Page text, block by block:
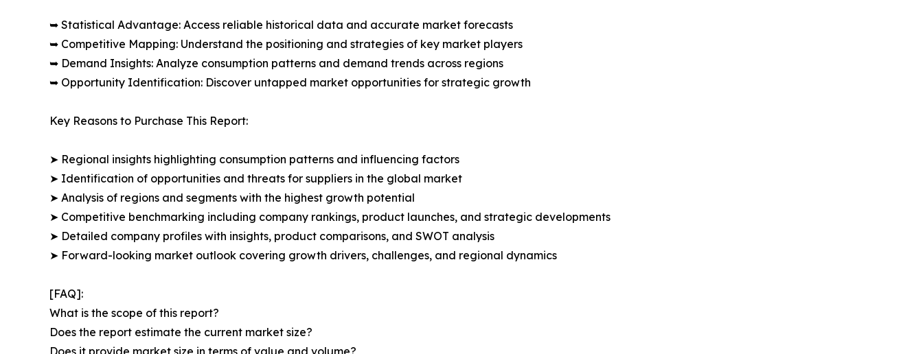
➥ Statistical Advantage: Access reliable historical data and accurate market forecasts
➥ Competitive Mapping: Understand the positioning and strategies of key market players
➥ Demand Insights: Analyze consumption patterns and demand trends across regions
➥ Opportunity Identification: Discover untapped market opportunities for strategic growth
Key Reasons to Purchase This Report:
➤ Regional insights highlighting consumption patterns and influencing factors
➤ Identification of opportunities and threats for suppliers in the global market
➤ Analysis of regions and segments with the highest growth potential
➤ Competitive benchmarking including company rankings, product launches, and strategic developments
➤ Detailed company profiles with insights, product comparisons, and SWOT analysis
➤ Forward-looking market outlook covering growth drivers, challenges, and regional dynamics
[FAQ]:
What is the scope of this report?
Does the report estimate the current market size?